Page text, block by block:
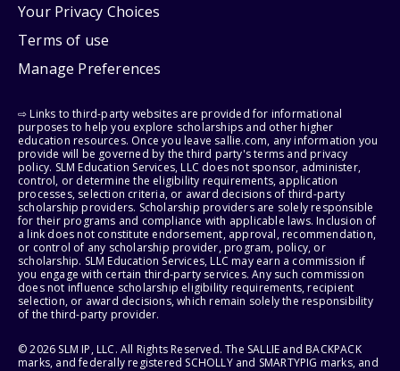
Your Privacy Choices
Terms of use
Manage Preferences
⇨ Links to third-party websites are provided for informational
purposes to help you explore scholarships and other higher
education resources. Once you leave sallie.com, any information you
provide will be governed by the third party's terms and privacy
policy. SLM Education Services, LLC does not sponsor, administer,
control, or determine the eligibility requirements, application
processes, selection criteria, or award decisions of third-party
scholarship providers. Scholarship providers are solely responsible
for their programs and compliance with applicable laws. Inclusion of
a link does not constitute endorsement, approval, recommendation,
or control of any scholarship provider, program, policy, or
scholarship. SLM Education Services, LLC may earn a commission if
you engage with certain third-party services. Any such commission
does not influence scholarship eligibility requirements, recipient
selection, or award decisions, which remain solely the responsibility
of the third-party provider.
© 2026 SLM IP, LLC. All Rights Reserved. The SALLIE and BACKPACK
marks, and federally registered SCHOLLY and SMARTYPIG marks, and